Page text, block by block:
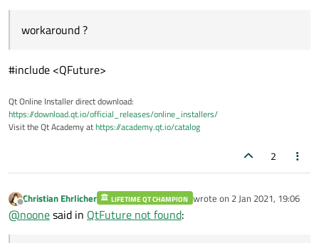
workaround ?
#include <QFuture>
Qt Online Installer direct download:
https://download.qt.io/official_releases/online_installers/
Visit the Qt Academy athttps://academy.qt.io/catalog
2
Offline
Christian Ehrlicher LIFETIME QT CHAMPION wrote on 2 Jan 2021, 19:06
last edited by
@noonesaid in QtFuture not found: